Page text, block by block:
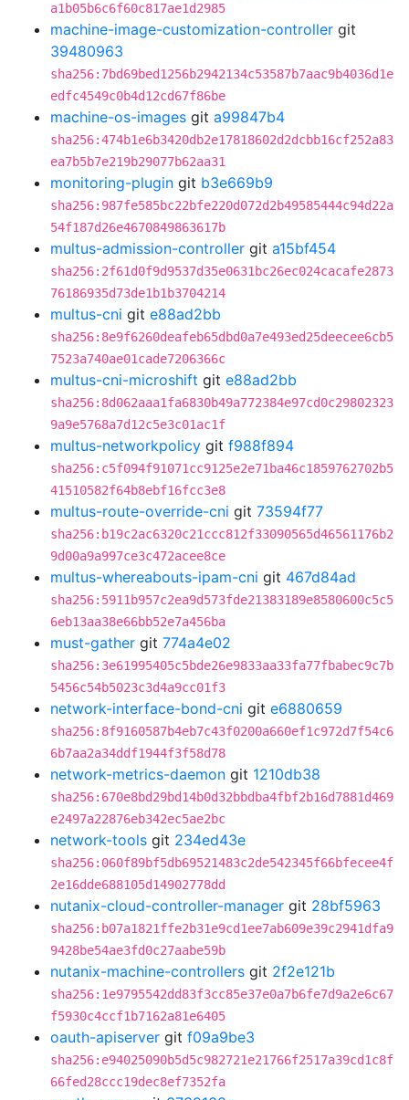
a1b05b6c6f60c817ae1d2985
machine-image-customization-controller git
39480963
sha256:7bd69bed1256b2942134c53587b7aac9b4036d1e
edfc4549c0b4d12cd67f86be
machine-os-images git a99847b4
sha256:474b1e6b3420db2e17818602d2dcbb16cf252a83
ea7b5b7e219b29077b62aa31
monitoring-plugin git b3e669b9
sha256:987fe585bc22bfe220d072d2b49585444c94d22a
54f187d26e4670849863617b
multus-admission-controller git a15bf454
sha256:2f61d0f9d9537d35e0631bc26ec024cacafe2873
76186935d73de1b1b3704214
multus-cni git e88ad2bb
sha256:8e9f6260deafeb65dbd0a7e493ed25deecee6cb5
7523a740ae01cade7206366c
multus-cni-microshift git e88ad2bb
sha256:8d062aaa1fa6830b49a772384e97cd0c29802323
9a9e5768a7d12c5e3c01ac1f
multus-networkpolicy git f988f894
sha256:c5f094f91071cc9125e2e71ba46c1859762702b5
41510582f64b8ebf16fcc3e8
multus-route-override-cni git 73594f77
sha256:b19c2ac6320c21ccc812f33090565d46561176b2
9d00a9a997ce3c472acee8ce
multus-whereabouts-ipam-cni git 467d84ad
sha256:5911b957c2ea9d573fde21383189e8580600c5c5
6eb13aa38e66bb52e7a456ba
must-gather git 774a4e02
sha256:3e61995405c5bde26e9833aa33fa77fbabec9c7b
5456c54b5023c3d4a9cc01f3
network-interface-bond-cni git e6880659
sha256:8f9160587b4eb7c43f0200a660ef1c972d7f54c6
6b7aa2a34ddf1944f3f58d78
network-metrics-daemon git 1210db38
sha256:670e8bd29bd14b0d32bbdba4fbf2b16d7881d469
e2497a22876eb342ec5ae2bc
network-tools git 234ed43e
sha256:060f89bf5db69521483c2de542345f66bfecee4f
2e16dde688105d14902778dd
nutanix-cloud-controller-manager git 28bf5963
sha256:b07a1821ffe2b31e9cd1ee7ab609e39c2941dfa9
9428be54ae3fd0c27aabe59b
nutanix-machine-controllers git 2f2e121b
sha256:1e9795542dd83f3cc85e37e0a7b6fe7d9a2e6c67
f5930c4ccf1b7162a81e6405
oauth-apiserver git f09a9be3
sha256:e94025090b5d5c982721e21766f2517a39cd1c8f
66fed28ccc19dec8ef7352fa